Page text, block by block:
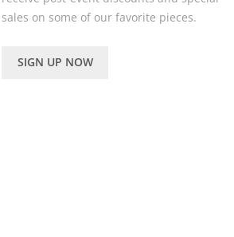
sales on some of our favorite pieces.
SIGN UP NOW